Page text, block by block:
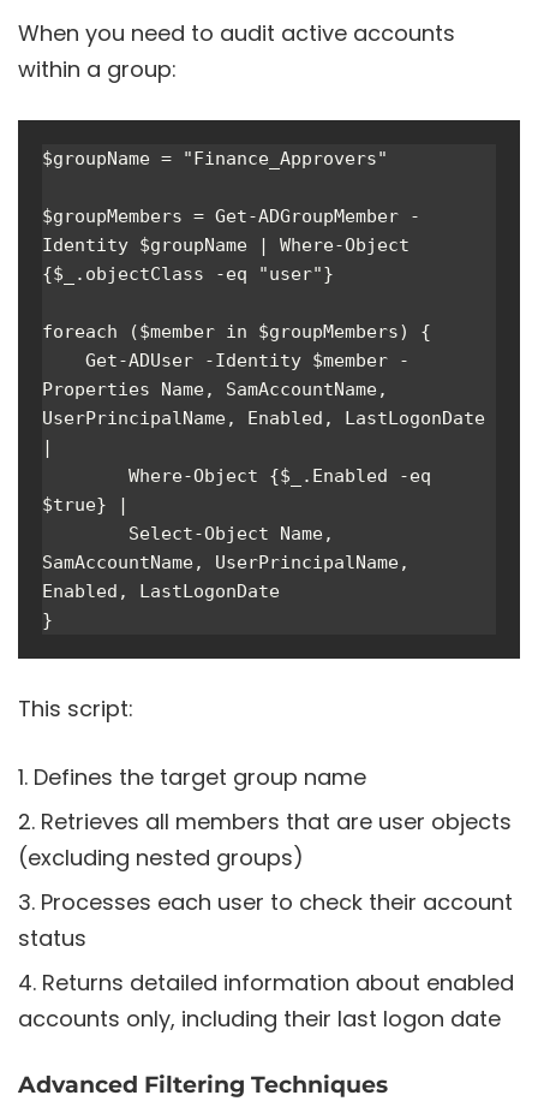
When you need to audit active accounts
within a group:
$groupName = "Finance_Approvers"
$groupMembers = Get-ADGroupMember -
Identity $groupName | Where-Object
{$_.objectClass -eq "user"}
foreach ($member in $groupMembers) {
Properties Name, SamAccountName,
UserPrincipalName, Enabled, LastLogonDate
|
$true} |
SamAccountName, UserPrincipalName,
Enabled, LastLogonDate
}
This script:
Defines the target group name
Retrieves all members that are user objects
(excluding nested groups)
Processes each user to check their account
status
Returns detailed information about enabled
accounts only, including their last logon date
Advanced Filtering Techniques